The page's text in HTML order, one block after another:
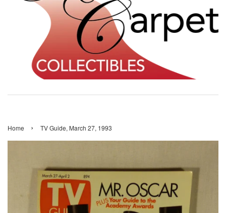
Home › TV Guide, March 27, 1993